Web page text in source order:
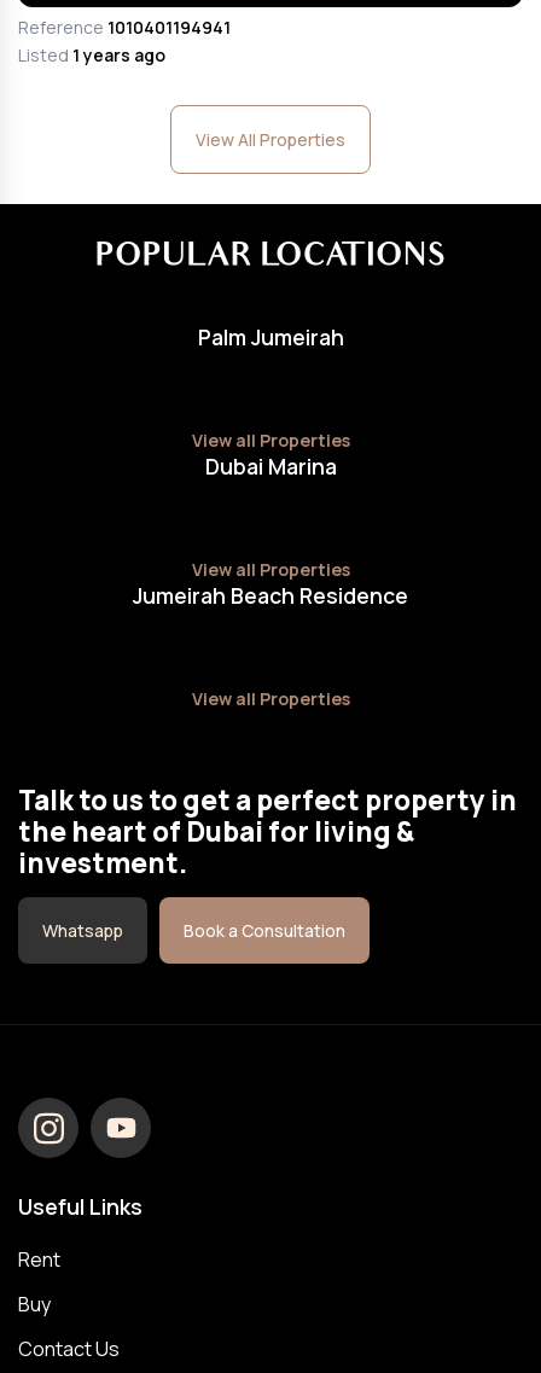
Reference 1010401194941
Listed 1 years ago
View All Properties
POPULAR LOCATIONS
Palm Jumeirah
View all Properties
Dubai Marina
View all Properties
Jumeirah Beach Residence
View all Properties
Talk to us to get a perfect property in
the heart of Dubai for living &
investment.
Whatsapp Book a Consultation
Useful Links
Rent
Buy
Contact Us